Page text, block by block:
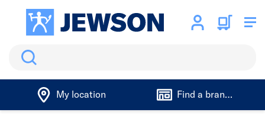
Search
My location Find a branch